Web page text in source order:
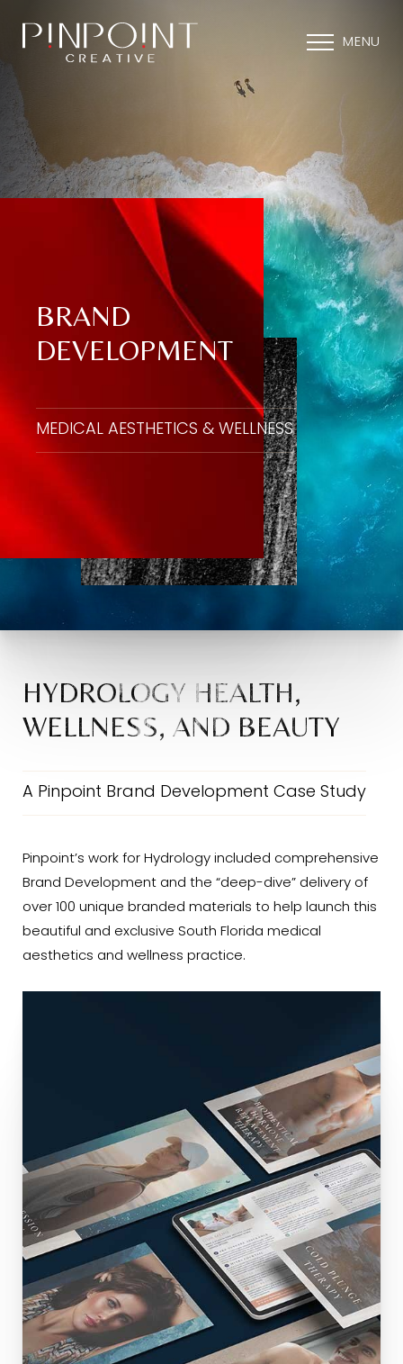
MENU
BRAND
DEVELOPMENT
MEDICAL AESTHETICS & WELLNESS
HYDROLOGY HEALTH,
WELLNESS, AND BEAUTY
A Pinpoint Brand Development Case Study
Pinpoint’s work for Hydrology included comprehensive
Brand Development and the “deep-dive” delivery of
over 100 unique branded materials to help launch this
beautiful and exclusive South Florida medical
aesthetics and wellness practice.